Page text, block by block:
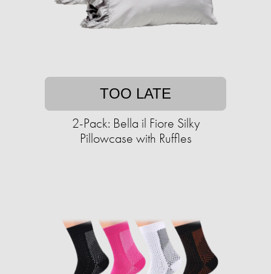
TOO LATE
2-Pack: Bella il Fiore Silky
Pillowcase with Ruffles